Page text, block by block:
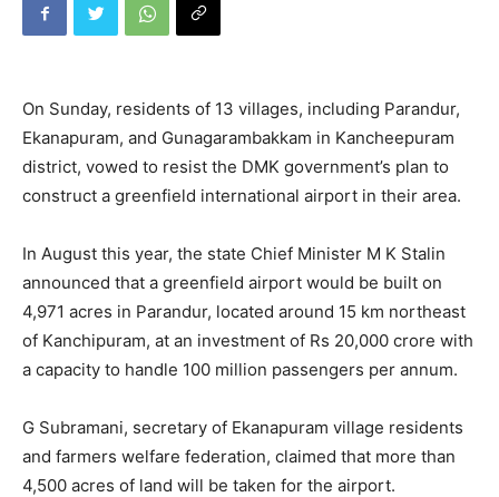
On Sunday, residents of 13 villages, including Parandur,
Ekanapuram, and Gunagarambakkam in Kancheepuram
district, vowed to resist the DMK government’s plan to
construct a greenfield international airport in their area.
In August this year, the state Chief Minister M K Stalin
announced that a greenfield airport would be built on
4,971 acres in Parandur, located around 15 km northeast
of Kanchipuram, at an investment of Rs 20,000 crore with
a capacity to handle 100 million passengers per annum.
G Subramani, secretary of Ekanapuram village residents
and farmers welfare federation, claimed that more than
4,500 acres of land will be taken for the airport.